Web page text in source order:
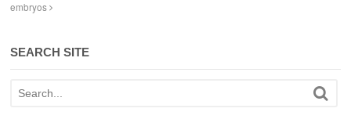
embryos
SEARCH SITE